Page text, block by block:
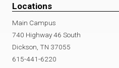
Locations
Main Campus
740 Highway 46 South
Dickson, TN 37055
615-441-6220